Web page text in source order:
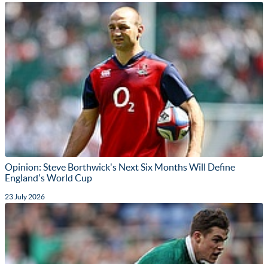
Opinion: Steve Borthwick's Next Six Months Will Define
England's World Cup
23 July 2026